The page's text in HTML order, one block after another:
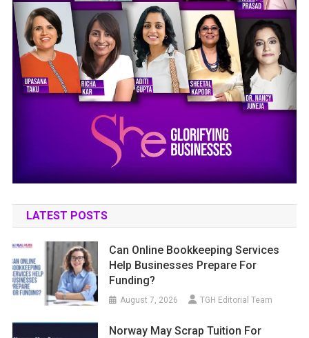
LATEST POSTS
Can Online Bookkeeping Services
Help Businesses Prepare For
Funding?
August 7, 2026 TGH Editorial Team
Norway May Scrap Tuition For